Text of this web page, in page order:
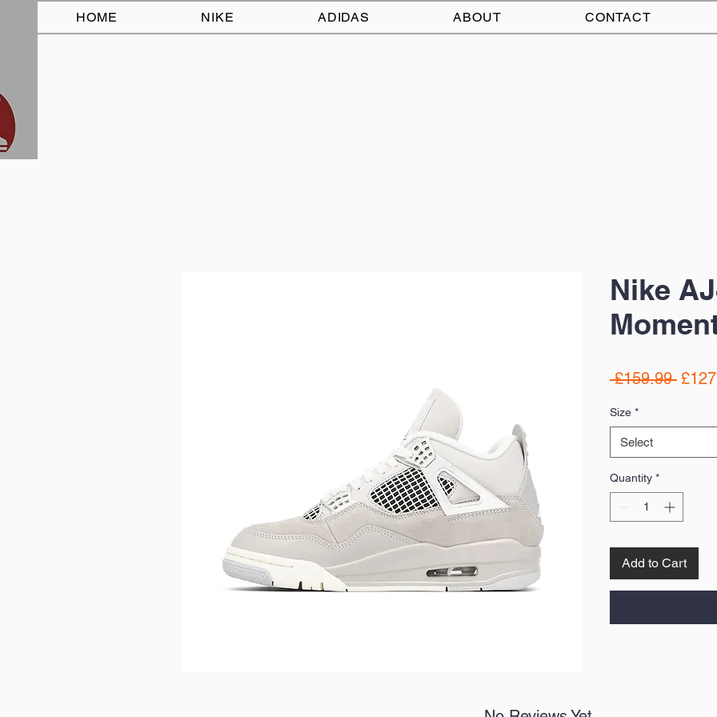
HOME NIKE ADIDAS ABOUT CONTACT
Nike
£159.99
Size *
Select
Quantity *
Add to Cart